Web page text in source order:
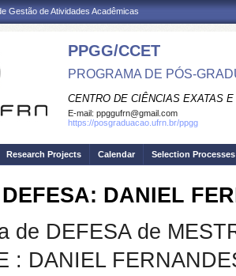
Gestão de Atividades Acadêmicas
PPGG/CCET
PROGRAMA DE PÓS-
CENTRO DE CIÊNCIAS EXATAS
E-mail: ppggufrn@gmail.com
https://posgraduacao.ufrn.br/ppgg
Research Projects Calendar Selection Processes
DANIEL
de DEFESA de
: DANIEL